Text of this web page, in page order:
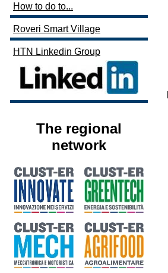
How to do to...
Roveri Smart Village
HTN Linkedin Group
The regional
network